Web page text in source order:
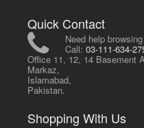
Quick Contact
Need help
Call:03-111-634-
Office 11, 12, 14 Basement
Markaz,
Islamabad,
Pakistan.
Shopping With Us